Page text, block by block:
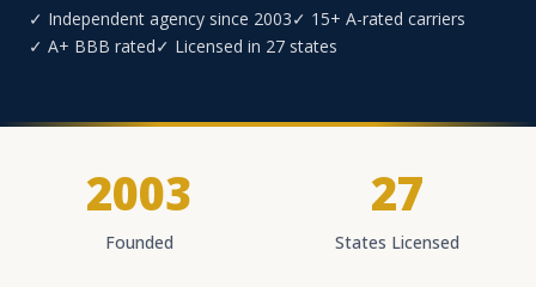
✓ Independent agency since 2003✓ 15+ A-rated carriers
✓ A+ BBB rated✓ Licensed in 27 states
2003
Founded
27
States Licensed